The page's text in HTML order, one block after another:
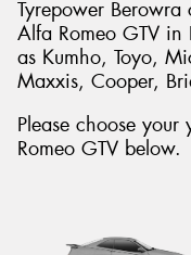
Tyrepower
Alfa Romeo GTV in
as Kumho, Toyo,
Maxxis, Cooper,
Please choose
Romeo GTV below.